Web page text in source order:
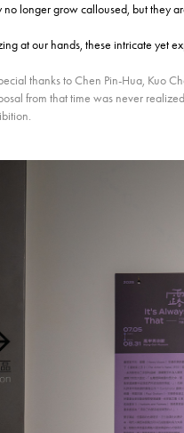
no longer grow calloused, but they
at our hands, these intricate yet
thanks to Chen Pin-Hua, Kuo
from that time was never